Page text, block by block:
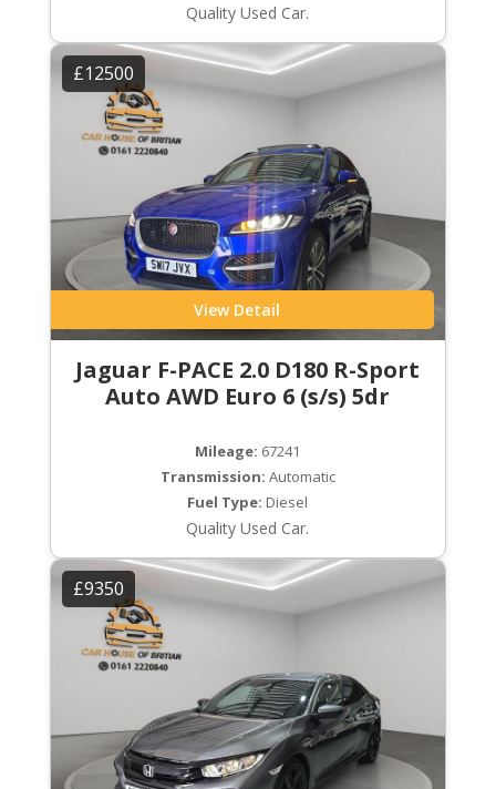
Quality Used Car.
£12500
View Detail
Jaguar F-PACE 2.0 D180 R-Sport
Auto AWD Euro 6 (s/s) 5dr
Mileage: 67241
Transmission: Automatic
Fuel Type: Diesel
Quality Used Car.
£9350